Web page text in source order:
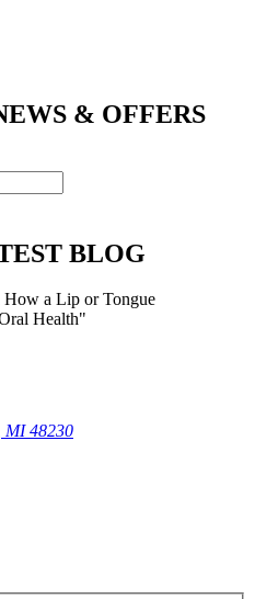
& OFFERS
BLOG
How a Lip or Tongue
Health
MI 48230